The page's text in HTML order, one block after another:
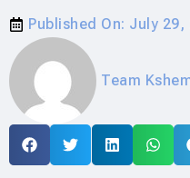
Published On: July 29,
Team